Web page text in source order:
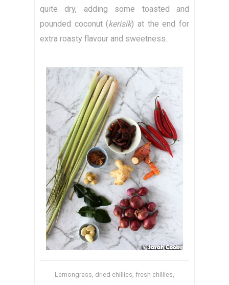
quite dry, adding some toasted and
pounded coconut (kerisik) at the end for
extra roasty flavour and sweetness.
Lemongrass, dried chillies, fresh chillies,